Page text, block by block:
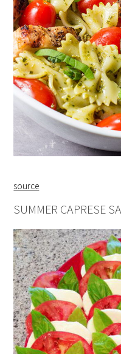
source
SUMMER CAPRESE